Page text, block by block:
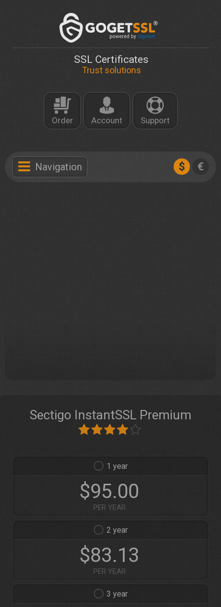
SSL Certificates
Trust solutions
Order Account Support
Navigation $ €
Sectigo InstantSSL Premium
1
$95.00
PER YEAR
2
$83.13
PER YEAR
3